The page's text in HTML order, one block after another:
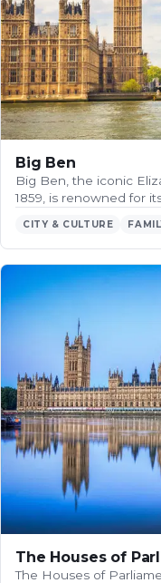
Big Ben
Big Ben, the iconic
1859, is renowned for
CITY & CULTURE
The Houses of
The Houses of